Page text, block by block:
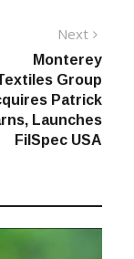
Next
post:
Monterey
Group
Patrick
Launches
FilSpec USA